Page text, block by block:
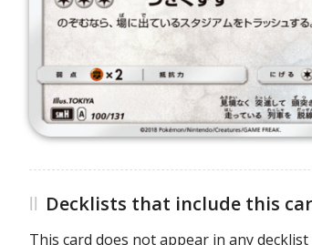
Decklists that include this
This card does not appear in any